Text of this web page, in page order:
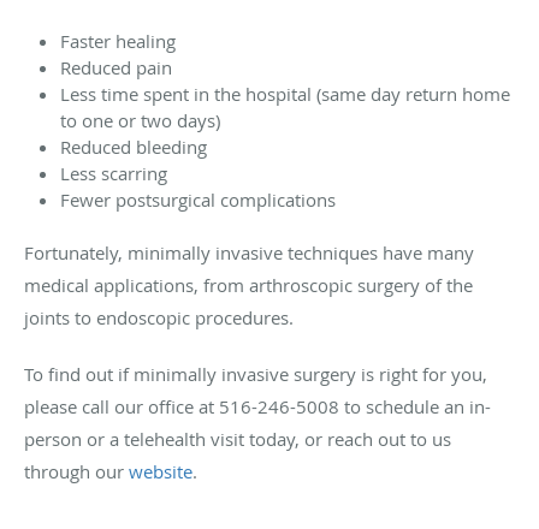
Faster healing
Reduced pain
Less time spent in the hospital (same day return home
to one or two days)
Reduced bleeding
Less scarring
Fewer postsurgical complications
Fortunately, minimally invasive techniques have many
medical applications, from arthroscopic surgery of the
joints to endoscopic procedures.
To find out if minimally invasive surgery is right for you,
please call our office at 516-246-5008 to schedule an in-
person or a telehealth visit today, or reach out to us
through our website.